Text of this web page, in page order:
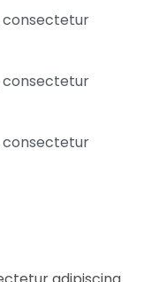
consectetur
consectetur
consectetur